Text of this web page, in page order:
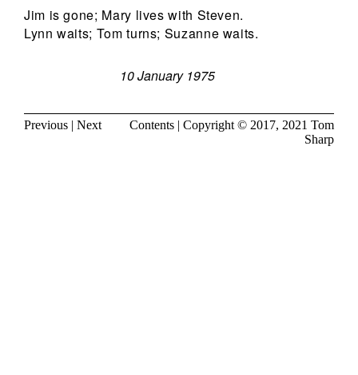
Jim is gone; Mary lives with Steven.
Lynn waits; Tom turns; Suzanne waits.
10 January 1975
Previous | Next Contents | Copyright © 2017, 2021 Tom
Sharp